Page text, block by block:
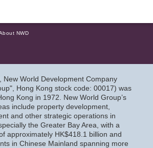
NWD
New World Development Company
Hong Kong stock code: 00017) was
Kong in 1972. New World Group’s
include property development,
and other strategic operations in
the Greater Bay Area, with a
approximately HK$418.1 billion and
in Chinese Mainland spanning more